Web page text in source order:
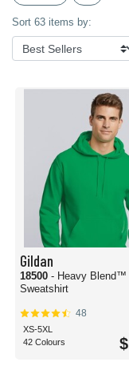
Sort 63 items by:
Gildan
18500 - Heavy Blend™
Sweatshirt
48
XS-5XL
42 Colours